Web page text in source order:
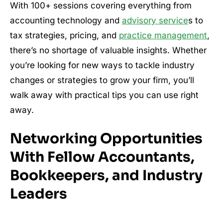
With 100+ sessions covering everything from
accounting technology and advisory services to
tax strategies, pricing, and practice management,
there’s no shortage of valuable insights. Whether
you’re looking for new ways to tackle industry
changes or strategies to grow your firm, you’ll
walk away with practical tips you can use right
away.
Networking Opportunities
With Fellow Accountants,
Bookkeepers, and Industry
Leaders